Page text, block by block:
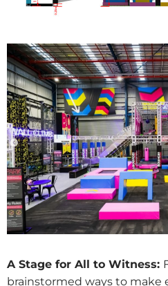
A Stage for All to Witness:
brainstormed ways to